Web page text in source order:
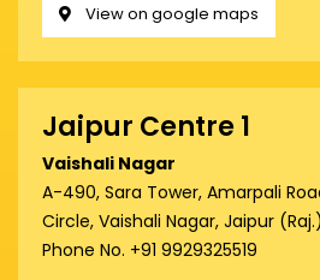
View on google maps
Jaipur Centre 1
Vaishali Nagar
A-490, Sara Tower, Amarpali
Circle, Vaishali Nagar, Jaipur
Phone No. +91 9929325519